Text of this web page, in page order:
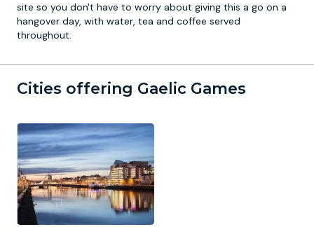
site so you don't have to worry about giving this a go on a
hangover day, with water, tea and coffee served
throughout.
Cities offering Gaelic Games